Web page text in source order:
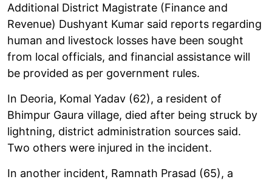
Additional District Magistrate (Finance and
Revenue) Dushyant Kumar said reports regarding
human and livestock losses have been sought
from local officials, and financial assistance will
be provided as per government rules.
In Deoria, Komal Yadav (62), a resident of
Bhimpur Gaura village, died after being struck by
lightning, district administration sources said.
Two others were injured in the incident.
In another incident, Ramnath Prasad (65), a